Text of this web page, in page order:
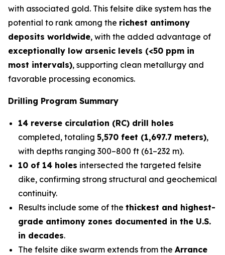
with associated gold. This felsite dike system has the
potential to rank among the richest antimony
deposits worldwide, with the added advantage of
exceptionally low arsenic levels (<50 ppm in
most intervals), supporting clean metallurgy and
favorable processing economics.
Drilling Program Summary
14 reverse circulation (RC) drill holes
completed, totaling 5,570 feet (1,697.7 meters),
with depths ranging 300–800 ft (61–232 m).
10 of 14 holes intersected the targeted felsite
dike, confirming strong structural and geochemical
continuity.
Results include some of the thickest and highest-
grade antimony zones documented in the U.S.
in decades.
The felsite dike swarm extends from the Arrance